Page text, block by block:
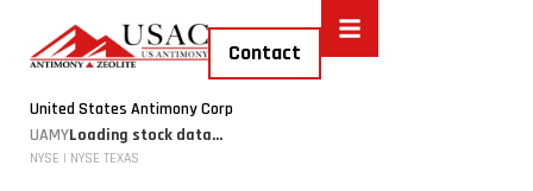
Contact
United States Antimony Corp
UAMYLoading stock data...
NYSE | NYSE TEXAS